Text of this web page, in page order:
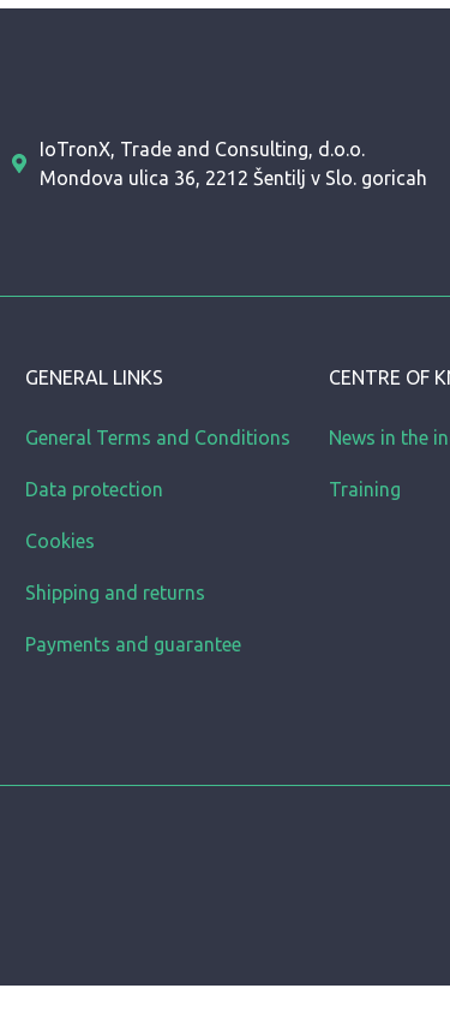
IoTronX, Trade and Consulting, d.o.o.
Mondova ulica 36, 2212 Šentilj v Slo. goricah
GENERAL LINKS
General Terms and Conditions
Data protection
Cookies
Shipping and returns
Payments and guarantee
CENTRE OF
News in the
Training